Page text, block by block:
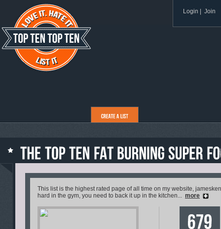
Login Join
This list is the highest rated page of all time on my website,
hard in the gym, you need to back it up in the kitchen... more